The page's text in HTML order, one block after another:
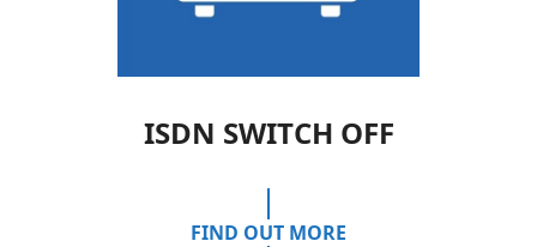
ISDN SWITCH OFF
FIND OUT MORE